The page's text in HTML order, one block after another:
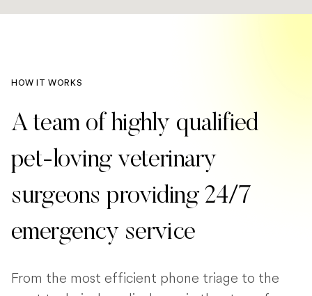
HOW IT WORKS
A team of highly qualified
pet-loving veterinary
surgeons providing 24/7
emergency service
From the most efficient phone triage to the